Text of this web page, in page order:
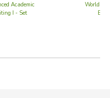
Academic
I - Set
World of